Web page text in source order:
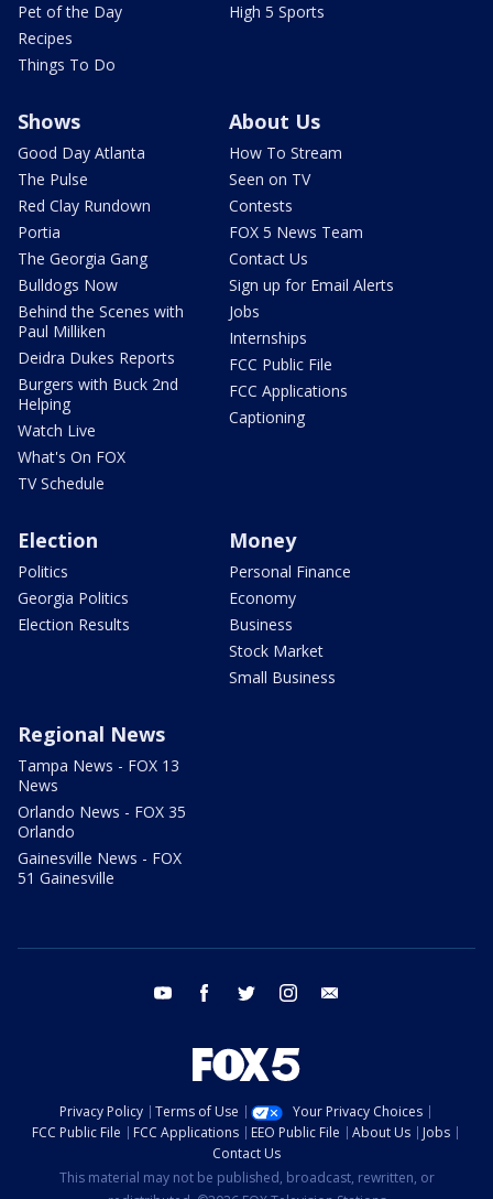
Pet of the Day
Recipes
Things To Do
High 5 Sports
Shows
Good Day Atlanta
The Pulse
Red Clay Rundown
Portia
The Georgia Gang
Bulldogs Now
Behind the Scenes with
Paul Milliken
Deidra Dukes Reports
Burgers with Buck 2nd
Helping
Watch Live
What's On FOX
TV Schedule
About Us
How To Stream
Seen on TV
Contests
FOX 5 News Team
Contact Us
Sign up for Email Alerts
Jobs
Internships
FCC Public File
FCC Applications
Captioning
Election
Politics
Georgia Politics
Election Results
Money
Personal Finance
Economy
Business
Stock Market
Small Business
Regional News
Tampa News - FOX 13
News
Orlando News - FOX 35
Orlando
Gainesville News - FOX
51 Gainesville
youtube facebook twitter instagram
Privacy Policy Terms of Use
Your Privacy Choices
FCC Public File
FCC Applications EEO Public File About Us
Jobs
Contact Us
This material may not be published, broadcast, rewritten, or